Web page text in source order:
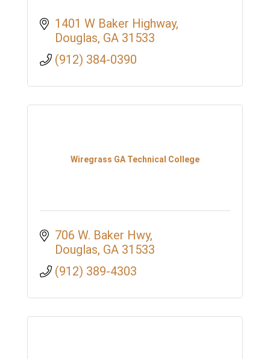
1401 W Baker Highway
Douglas GA 31533
(912) 384-0390
Wiregrass GA Technical College
706 W. Baker Hwy
Douglas GA 31533
(912) 389-4303